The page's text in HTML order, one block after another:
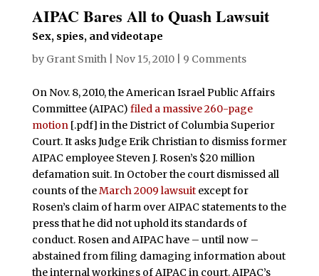
AIPAC Bares All to Quash Lawsuit
Sex, spies, and videotape
by Grant Smith| Nov 15, 2010| 9 Comments
On Nov. 8, 2010, the American Israel Public Affairs
Committee (AIPAC) filed a massive 260-page
motion[.pdf] in the District of Columbia Superior
Court. It asks Judge Erik Christian to dismiss former
AIPAC employee Steven J. Rosen’s $20 million
defamation suit. In October the court dismissed all
counts of theMarch 2009 lawsuitexcept for
Rosen’s claim of harm over AIPAC statements to the
press that he did not uphold its standards of
conduct. Rosen and AIPAC have – until now –
abstained from filing damaging information about
the internal workings of AIPAC in court. AIPAC’s